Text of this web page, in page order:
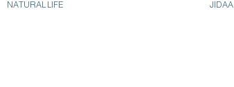
NATURAL LIFE JIDAA